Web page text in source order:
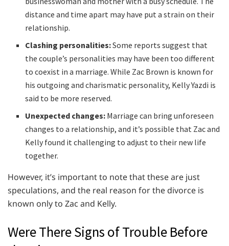
distance and time apart may have put a strain on their
relationship.
Clashing personalities:Some reports suggest that
the couple’s personalities may have been too different
to coexist in a marriage. While Zac Brown is known for
his outgoing and charismatic personality, Kelly Yazdi is
said to be more reserved.
Unexpected changes: Marriage can bring unforeseen
changes to a relationship, and it’s possible that Zac and
Kelly found it challenging to adjust to their new life
together.
However, it’s important to note that these are just
speculations, and the real reason for the divorce is
known only to Zac and Kelly.
Were There Signs of Trouble Before